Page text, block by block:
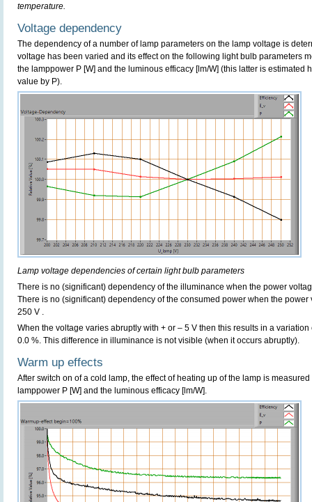
temperature.
Voltage dependency
The dependency of a number of lamp parameters on the lamp voltage is
voltage has been varied and its effect on the following light bulb parameters
the lamppower P [W] and the luminous efficacy [lm/W] (this latter is estimated
value by P).
Lamp voltage dependencies of certain light bulb parameters
There is no (significant) dependency of the illuminance when the power
There is no (significant) dependency of the consumed power when the
250 V .
When the voltage varies abruptly with + or – 5 V then this results in a
0.0 %. This difference in illuminance is not visible (when it occurs abruptly).
Warm up effects
After switch on of a cold lamp, the effect of heating up of the lamp is
lamppower P [W] and the luminous efficacy [lm/W].